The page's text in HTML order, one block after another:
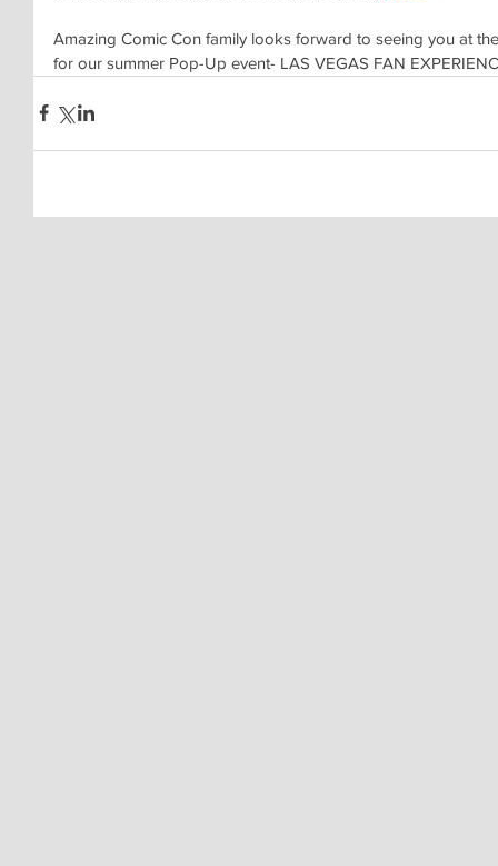
Amazing Comic Con family looks forward to seeing you at
for our summer Pop-Up event- LAS VEGAS FAN